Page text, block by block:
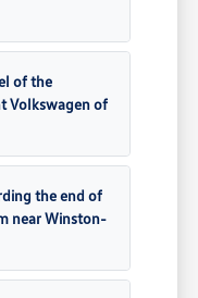
of the
Volkswagen of
the end of
near Winston-